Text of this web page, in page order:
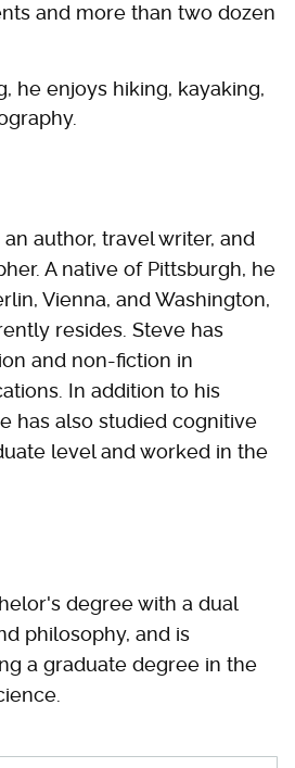
and more than two dozen
he enjoys hiking, kayaking,
author, travel writer, and
A native of Pittsburgh, he
Vienna, and Washington,
resides. Steve has
and non-fiction in
In addition to his
has also studied cognitive
level and worked in the
degree with a dual
philosophy, and is
a graduate degree in the